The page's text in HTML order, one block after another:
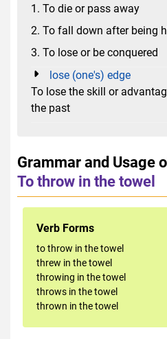
1. To die or pass away
2. To fall down after being
3. To lose or be conquered
lose (one's) edge
To lose the skill or
the past
Grammar and Usage
To throw in the towel
Verb Forms
to throw in the towel
threw in the towel
throwing in the towel
throws in the towel
thrown in the towel